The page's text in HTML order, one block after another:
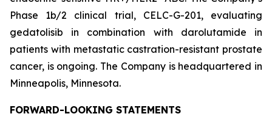
Phase 1b/2 clinical trial, CELC-G-201, evaluating
gedatolisib in combination with darolutamide in
patients with metastatic castration-resistant prostate
cancer, is ongoing. The Company is headquartered in
Minneapolis, Minnesota.
FORWARD-LOOKING STATEMENTS